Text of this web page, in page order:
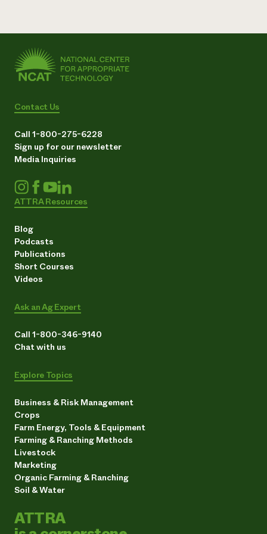
Contact Us
Call 1-800-275-6228
Sign up for our newsletter
Media Inquiries
ATTRA Resources
Blog
Podcasts
Publications
Short Courses
Videos
Ask an Ag Expert
Call 1-800-346-9140
Chat with us
Explore Topics
Business & Risk Management
Crops
Farm Energy, Tools & Equipment
Farming & Ranching Methods
Livestock
Marketing
Organic Farming & Ranching
Soil & Water
ATTRA